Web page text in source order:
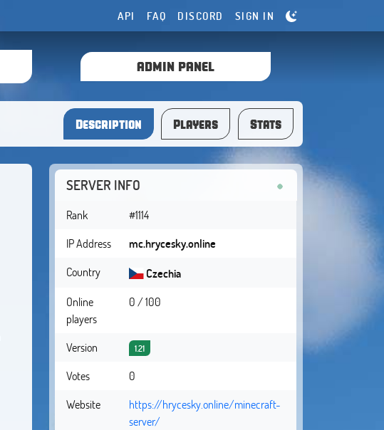
API FAQ DISCORD SIGN IN
ADMIN PANEL
Description Players Stats
SERVER INFO
Rank
#1114
IP Address
mc.hrycesky.online
Country
Czechia
Online
players
0 / 100
Version 1.21
Votes
0
Website
https://hrycesky.online/minecraft-
server/